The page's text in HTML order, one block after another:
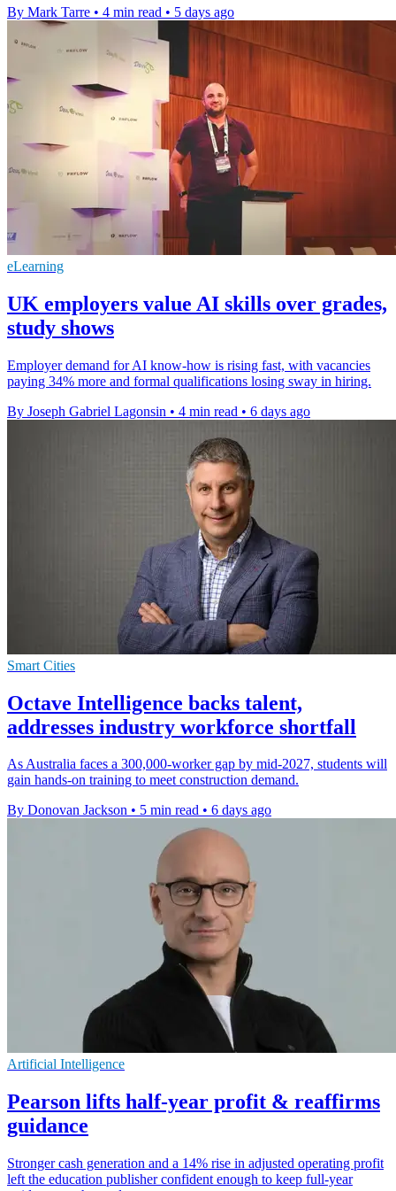
By Mark Tarre • 4 min read • 5 days ago
eLearning
UK employers value AI skills over grades,
study shows
Employer demand for AI know-how is rising fast, with vacancies
paying 34% more and formal qualifications losing sway in hiring.
By Joseph Gabriel Lagonsin • 4 min read • 6 days ago
Smart Cities
Octave Intelligence backs talent,
addresses industry workforce shortfall
As Australia faces a 300,000-worker gap by mid-2027, students will
gain hands-on training to meet construction demand.
By Donovan Jackson • 5 min read • 6 days ago
Artificial Intelligence
Pearson lifts half-year profit & reaffirms
guidance
Stronger cash generation and a 14% rise in adjusted operating profit
left the education publisher confident enough to keep full-year